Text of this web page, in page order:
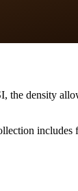
the density